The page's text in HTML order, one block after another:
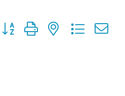
Button group with nested dropdown